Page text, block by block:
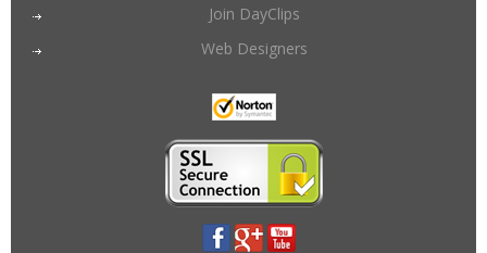
Join DayClips
Web Designers